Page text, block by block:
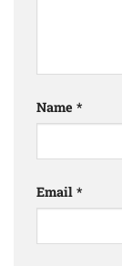
Name *
Email *